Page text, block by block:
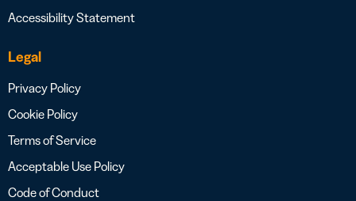
Accessibility Statement
Legal
Privacy Policy
Cookie Policy
Terms of Service
Acceptable Use Policy
Code of Conduct